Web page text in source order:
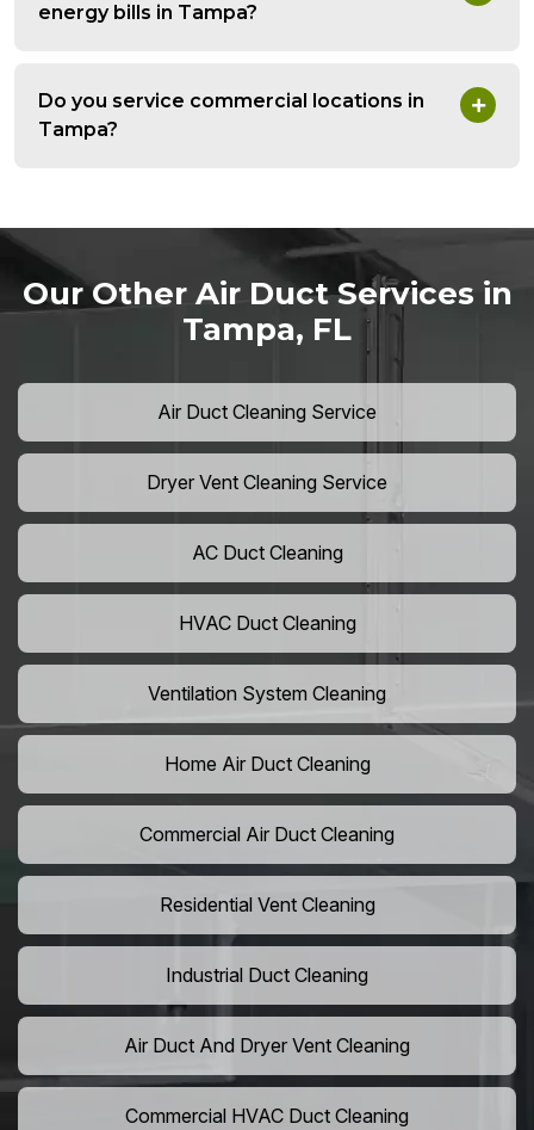
energy bills in Tampa?
Do you service commercial locations in
Tampa?
Our Other Air Duct Services in
Tampa, FL
Air Duct Cleaning Service
Dryer Vent Cleaning Service
AC Duct Cleaning
HVAC Duct Cleaning
Ventilation System Cleaning
Home Air Duct Cleaning
Commercial Air Duct Cleaning
Residential Vent Cleaning
Industrial Duct Cleaning
Air Duct And Dryer Vent Cleaning
Commercial HVAC Duct Cleaning